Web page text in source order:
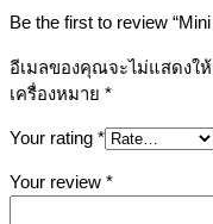
Be the first to review
อีเมลของคุณจะไม่แสดงใ
เครื่องหมาย *
Your rating *
Your review *